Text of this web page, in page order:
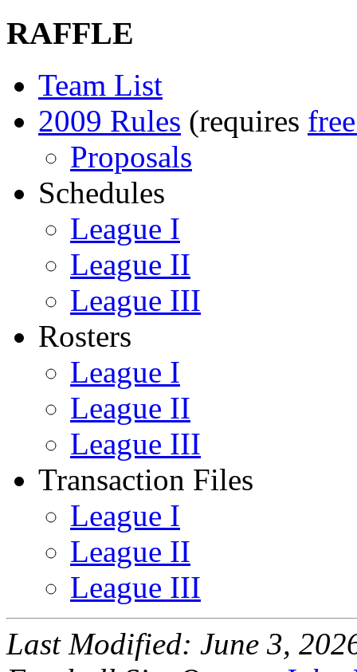
RAFFLE
Team List
2009 Rules (requires
Proposals
Schedules
League I
League II
League III
Rosters
League I
League II
League III
Transaction Files
League I
League II
League III
Last Modified: June 3,